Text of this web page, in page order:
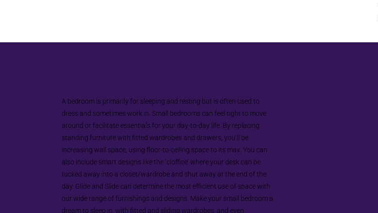
A bedroom is primarily for sleeping and resting but is often used to
dress and sometimes work in. Small bedrooms can feel tight to move
around or facilitate essentials for your day-to-day life. By replacing
standing furniture with fitted wardrobes and drawers, you’ll be
increasing wall space, using floor-to-ceiling space to its max. You can
also include smart designs like the ‘cloffice’ where your desk can be
tucked away into a closet/wardrobe and shut away at the end of the
day. Glide and Slide can determine the most efficient use of space with
our wide range of furnishings and designs. Make your small bedroom a
dream to sleep in, with fitted and sliding wardrobes, and even